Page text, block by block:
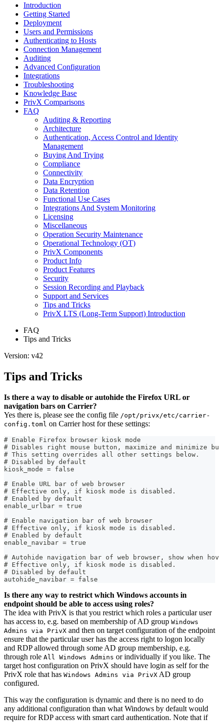
Introduction
Getting Started
Deployment
Users and Permissions
Authenticating to Hosts
Connection Management
Auditing
Advanced Configuration
Integrations
Troubleshooting
Knowledge Base
PrivX Comparisons
FAQ
Auditing & Reporting
Architecture
Authentication, Access Control and Identity
Management
Buying And Trying
Compliance
Connectivity
Data Encryption
Data Retention
Functional Use Cases
Integrations And System Monitoring
Licensing
Miscellaneous
Operation Security Maintenance
Operational Technology (OT)
PrivX Components
Product Info
Product Features
Security
Session Recording and Playback
Support and Services
Tips and Tricks
PrivX LTS (Long-Term Support) Introduction
FAQ
Tips and Tricks
Version: v42
Tips and Tricks
Is there a way to disable or autohide the Firefox URL or
navigation bars on Carrier?
Yes there is, please see the config file /opt/privx/etc/carrier-
config.toml on Carrier host for these settings:
# Enable Firefox browser kiosk mode
# Disables right mouse button, maximize and minimize
# This setting overrides all other settings below.
# Disabled by default
kiosk_mode = false
# Enable URL bar of web browser
# Effective only, if kiosk mode is disabled.
# Enabled by default
enable_urlbar = true
# Enable navigation bar of web browser
# Effective only, if kiosk mode is disabled.
# Enabled by default
enable_navibar = true
# Autohide navigation bar of web browser, show when
# Effective only, if kiosk mode is disabled.
# Disabled by default
autohide_navibar = false
Is there any way to restrict which Windows accounts in
endpoint should be able to access using roles?
The idea with PrivX is that you restrict which roles a particular user
has access to, e.g. based on membership of AD group Windows
Admins via PrivX and then on target configuration of the endpoint
ensure that the particular user has the access right to logon locally
and RDP allowed through some AD group membership, e.g.
through role All Windows Admins or individually if you like. The
target host configuration on PrivX should have login as self for the
PrivX role that has Windows Admins via PrivX AD group
configured.
This way the configuration is dynamic and there is no need to do
any additional configuration than what Windows by default would
require for RDP access with smart card authentication. Note that if